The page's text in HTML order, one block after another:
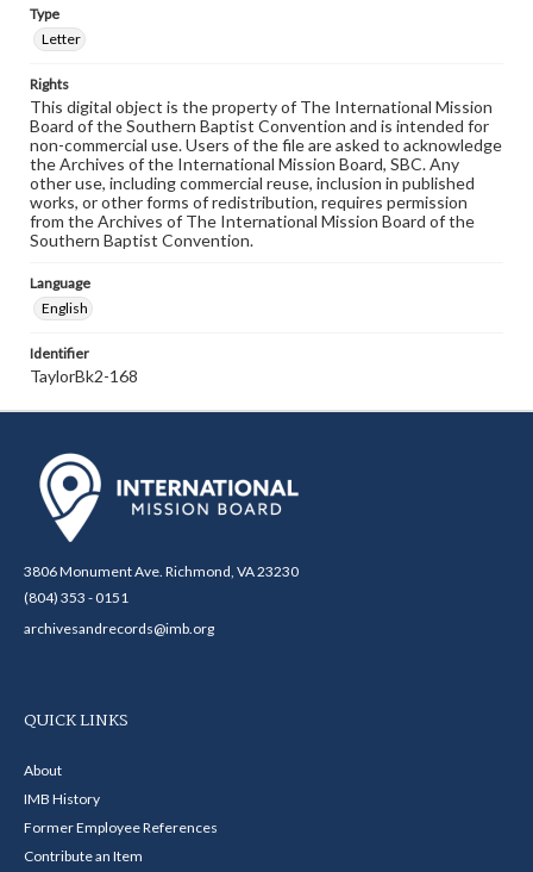
Type
Letter
Rights
This digital object is the property of The International Mission
Board of the Southern Baptist Convention and is intended for
non-commercial use. Users of the file are asked to acknowledge
the Archives of the International Mission Board, SBC. Any
other use, including commercial reuse, inclusion in published
works, or other forms of redistribution, requires permission
from the Archives of The International Mission Board of the
Southern Baptist Convention.
Language
English
Identifier
TaylorBk2-168
3806 Monument Ave. Richmond, VA 23230
(804) 353 - 0151
archivesandrecords@imb.org
QUICK LINKS
About
IMB History
Former Employee References
Contribute an Item